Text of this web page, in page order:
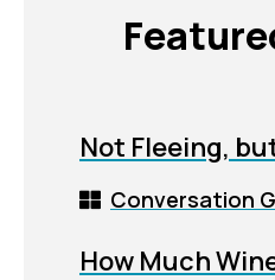
Not Fleeing,
Conversation
How Much